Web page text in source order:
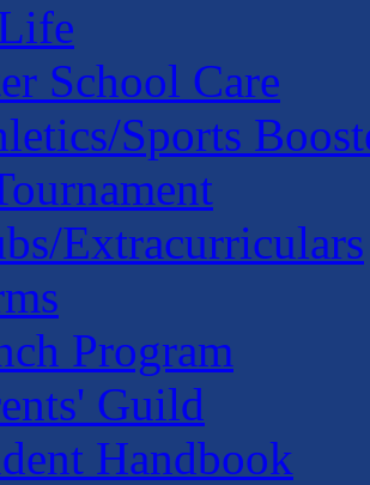
School Care
Sports
Extracurriculars
Program
Guild
Handbook